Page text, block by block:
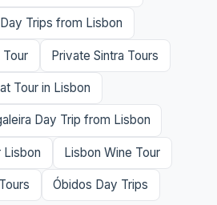
Trips from Lisbon
Tour Private Sintra Tours
Tour in Lisbon
Day Trip from Lisbon
Lisbon Lisbon Wine Tour
Óbidos Day Trips